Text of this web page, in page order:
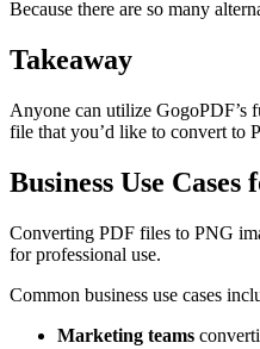
Because there are so many
Takeaway
Anyone can utilize GogoPDF’s
file that you’d like to convert to
Business Use
Converting PDF files to PNG
for professional use.
Common business use cases
Marketing teams